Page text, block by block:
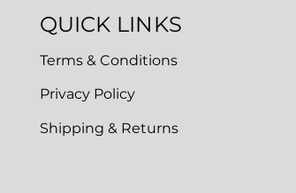
QUICK LINKS
Terms & Conditions
Privacy Policy
Shipping & Returns